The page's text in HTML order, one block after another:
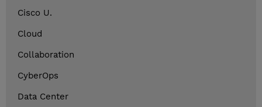
Cisco U.
Cloud
Collaboration
CyberOps
Data Center